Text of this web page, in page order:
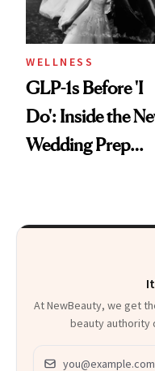
WELLNESS
GLP-1s Before 'I
Do': Inside the
Wedding Prep
At NewBeauty, we get
beauty authority
Email address